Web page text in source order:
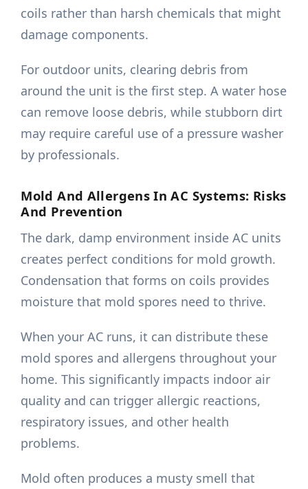
coils rather than harsh chemicals that might
damage components.
For outdoor units, clearing debris from
around the unit is the first step. A water hose
can remove loose debris, while stubborn dirt
may require careful use of a pressure washer
by professionals.
Mold And Allergens In AC Systems: Risks
And Prevention
The dark, damp environment inside AC units
creates perfect conditions for mold growth.
Condensation that forms on coils provides
moisture that mold spores need to thrive.
When your AC runs, it can distribute these
mold spores and allergens throughout your
home. This significantly impacts indoor air
quality and can trigger allergic reactions,
respiratory issues, and other health
problems.
Mold often produces a musty smell that